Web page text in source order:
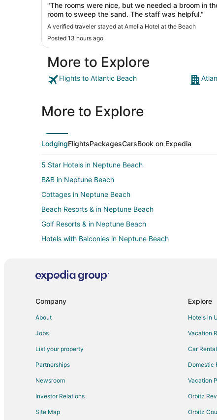
"The rooms were nice, but we needed a broom in
room to sweep the sand. The staff was helpful."
A verified traveler stayed at Amelia Hotel at the Beach
Posted 13 hours ago
More to Explore
Flights to Atlantic Beach
More to Explore
LodgingFlightsPackagesCarsBook on Expedia
5 Star Hotels in Neptune Beach
B&B in Neptune Beach
Cottages in Neptune Beach
Beach Resorts & in Neptune Beach
Golf Resorts & in Neptune Beach
Hotels with Balconies in Neptune Beach
Vacation Homes in Neptune Beach
Arcade Hotels in Jacksonville Beach
Hotels with Pool in Jacksonville Beach
Company
About
Jobs
List your property
Partnerships
Newsroom
Investor Relations
Site Map
Explore
Hotels in
Vacation
Car
Domestic
Vacation
Orbitz
Orbitz